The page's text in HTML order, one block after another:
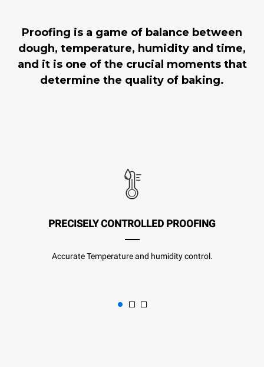
Proofing is a game of balance between
dough, temperature, humidity and time,
and it is one of the crucial moments that
determine the quality of baking.
PRECISELY CONTROLLED PROOFING
Accurate Temperature and humidity control.